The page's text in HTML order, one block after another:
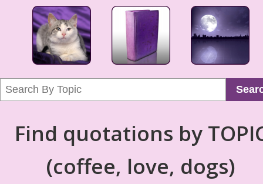
Find quotations by
(coffee, love, dogs)